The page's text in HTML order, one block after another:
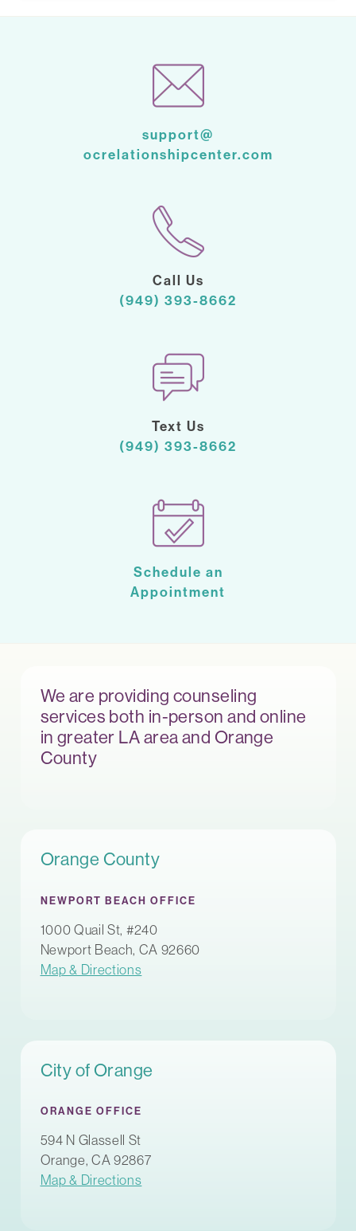
support@
ocrelationshipcenter.com
Call Us
(949) 393-8662
Text Us
(949) 393-8662
Schedule an
Appointment
We are providing counseling
services both in-person and online
in greater LA area and Orange
County
Orange County
NEWPORT BEACH OFFICE
1000 Quail St, #240
Newport Beach, CA 92660
Map & Directions
City of Orange
ORANGE OFFICE
594 N Glassell St
Orange, CA 92867
Map & Directions